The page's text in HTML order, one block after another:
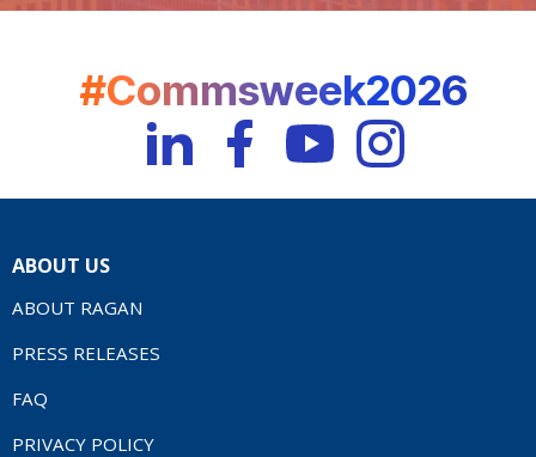
#Commsweek2026
ABOUT US
ABOUT RAGAN
PRESS RELEASES
FAQ
PRIVACY POLICY